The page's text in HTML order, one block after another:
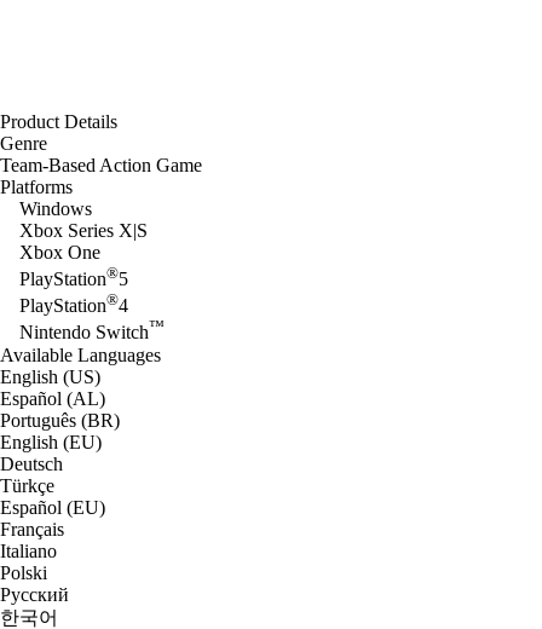
Product Details
Genre
Team-Based Action Game
Platforms
Windows
Xbox Series X|S
Xbox One
PlayStation®5
PlayStation®4
Nintendo Switch™
Available Languages
English (US)
Español (AL)
Português (BR)
English (EU)
Deutsch
Türkçe
Español (EU)
Français
Italiano
Polski
Русский
한국어